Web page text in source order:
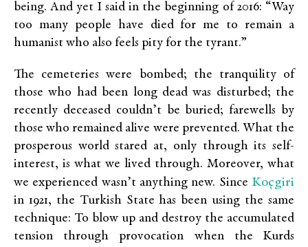
being. And yet I said in the beginning of 2016: “Way
too many people have died for me to remain a
humanist who also feels pity for the tyrant.”
The cemeteries were bombed; the tranquility of
those who had been long dead was disturbed; the
recently deceased couldn’t be buried; farewells by
those who remained alive were prevented. What the
prosperous world stared at, only through its self-
interest, is what we lived through. Moreover, what
we experienced wasn’t anything new. Since Koçgiri
in 1921, the Turkish State has been using the same
technique: To blow up and destroy the accumulated
tension through provocation when the Kurds